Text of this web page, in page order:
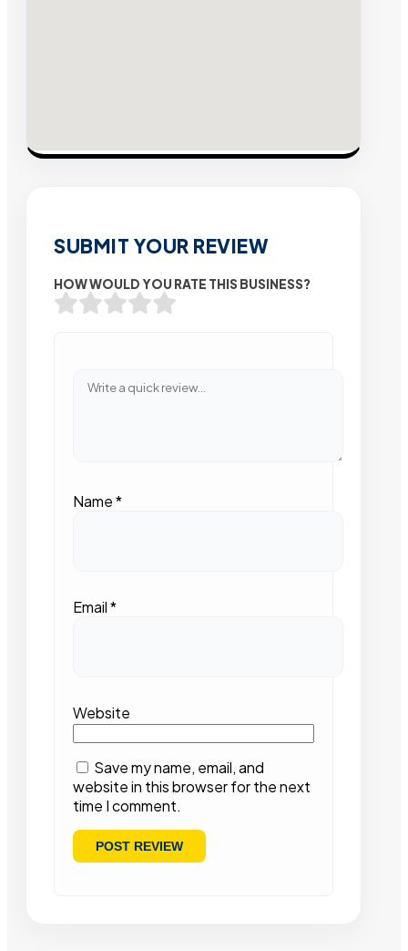
SUBMIT YOUR REVIEW
HOW WOULD YOU RATE THIS BUSINESS?
Name*
Email*
Website
Save my name, email, and
website in this browser for the next
time I comment.